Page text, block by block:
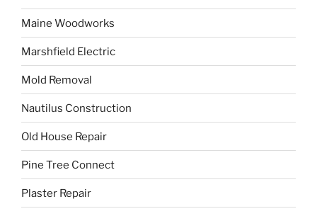
Maine Woodworks
Marshfield Electric
Mold Removal
Nautilus Construction
Old House Repair
Pine Tree Connect
Plaster Repair